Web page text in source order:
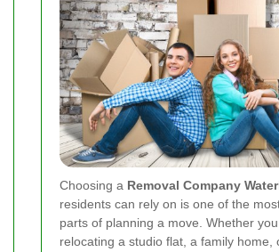
Choosing a Removal Company
residents can rely on is one of the
parts of planning a move. Whether
relocating a studio flat, a family home,